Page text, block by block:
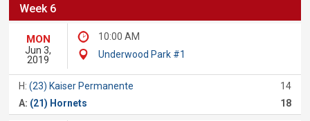
Week 6
MON
Jun 3,
2019
10:00 AM
Underwood Park #1
H:(23) Kaiser Permanente
14
A: (21) Hornets 18